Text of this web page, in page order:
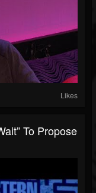
Likes
To Propose